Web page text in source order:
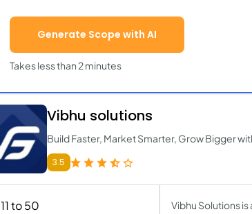
Generate Scope with AI
Takes less than 2 minutes
Vibhu solutions
Build Faster, Market Smarter, Grow Bigger
3.5
11 to 50
Vibhu Solutions